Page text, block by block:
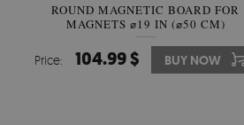
WALLPAPER GREY SKY
Price: 510.00 $ BUY NOW
ROUND MAGNETIC BOARD FOR
MAGNETS ⌀19 IN (⌀50 CM)
Price: 104.99 $ BUY NOW